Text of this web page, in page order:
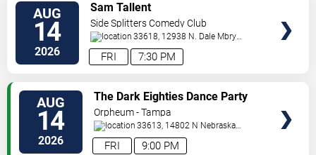
AUG
14
2026 7:30 PM
FRI
Sam Tallent
Side Splitters Comedy Club
33618, 12938 N. Dale Mbry
Hwy Tampa,FL,US
AUG
14
2026 9:00 PM
FRI
The Dark Eighties Dance Party
Orpheum - Tampa
33613, 14802 N Nebraska
Ave Tampa,FL,US